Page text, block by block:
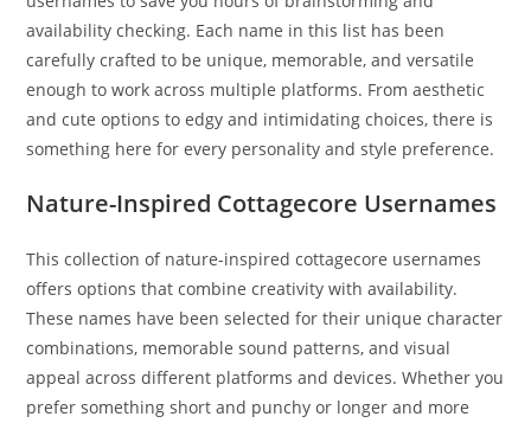
availability checking. Each name in this list has been
carefully crafted to be unique, memorable, and versatile
enough to work across multiple platforms. From aesthetic
and cute options to edgy and intimidating choices, there is
something here for every personality and style preference.
Nature-Inspired Cottagecore Usernames
This collection of nature-inspired cottagecore usernames
offers options that combine creativity with availability.
These names have been selected for their unique character
combinations, memorable sound patterns, and visual
appeal across different platforms and devices. Whether you
prefer something short and punchy or longer and more